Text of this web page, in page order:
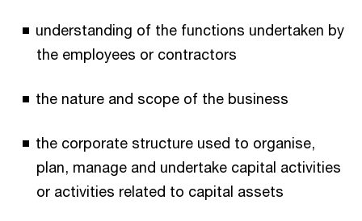
understanding of the functions undertaken by
the employees or contractors
the nature and scope of the business
the corporate structure used to organise,
plan, manage and undertake capital activities
or activities related to capital assets